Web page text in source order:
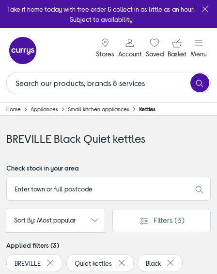
Take it home today with free order & collect in as little as an hour!
Subject to availability
Stores
signin icon
Account Saveditems
Your
Basket Menu
Home Appliances Small kitchen appliances Kettles
BREVILLE Black Quiet kettles
Check stock in your area
Sort By: Most popular Filters (3)
Applied filters (3)
BREVILLE
Remove filter Currently Refined by By brand: BREVILLE
Quiet kettles
Remove filter Currently Refined
Black
Remove filter